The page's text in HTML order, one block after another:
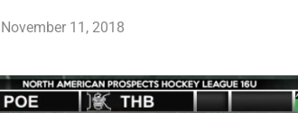
November 11, 2018